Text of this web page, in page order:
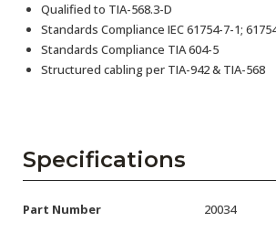
Qualified to TIA-568.3-D
Standards Compliance IEC 61754-7-1;
Standards Compliance TIA 604-5
Structured cabling per TIA-942 & TIA-568
Specifications
Part Number 20034